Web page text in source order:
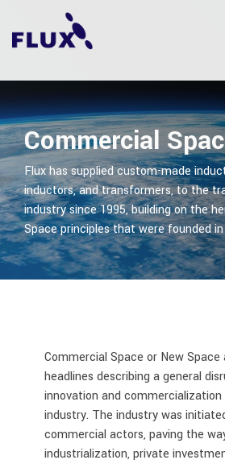
to
the
content.
Commercial
Flux has supplied custom-made
inductors, and transformers, to the
industry since 1995, building on the
Space principles that were founded
Commercial Space or New Space
headlines describing a general
innovation and
industry. The industry was
commercial actors, paving the
industrialization, private